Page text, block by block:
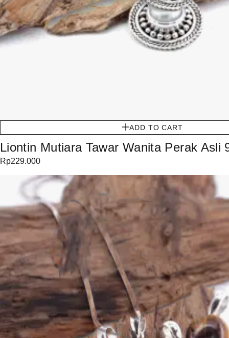
ADD TO CART
Liontin Mutiara Tawar Wanita Perak Asli
Rp229.000